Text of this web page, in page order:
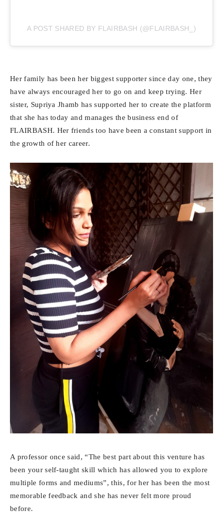
A POST SHARED BY FLAIRBASH (@FLAIRBASH_)
Her family has been her biggest supporter since day one, they
have always encouraged her to go on and keep trying. Her
sister, Supriya Jhamb has supported her to create the platform
that she has today and manages the business end of
FLAIRBASH. Her friends too have been a constant support in
the growth of her career.
A professor once said, “The best part about this venture has
been your self-taught skill which has allowed you to explore
multiple forms and mediums”, this, for her has been the most
memorable feedback and she has never felt more proud
before.